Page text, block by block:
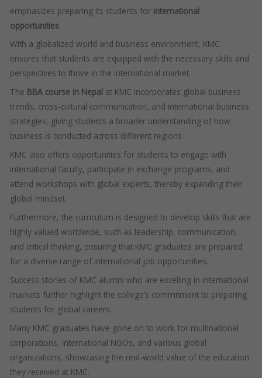
emphasizes preparing its students for international
opportunities.
With a globalized world and business environment, KMC
ensures that students are equipped with the necessary skills and
perspectives to thrive in the international market.
The BBA course in Nepal at KMC incorporates global business
trends, cross-cultural communication, and international business
strategies, giving students a broader understanding of how
business is conducted across different regions.
KMC also offers opportunities for students to engage with
international faculty, participate in exchange programs, and
attend workshops with global experts, thereby expanding their
global mindset.
Furthermore, the curriculum is designed to develop skills that are
highly valued worldwide, such as leadership, communication,
and critical thinking, ensuring that KMC graduates are prepared
for a diverse range of international job opportunities.
Success stories of KMC alumni who are excelling in international
markets further highlight the college’s commitment to preparing
students for global careers.
Many KMC graduates have gone on to work for multinational
corporations, international NGOs, and various global
organizations, showcasing the real-world value of the education
they received at KMC.